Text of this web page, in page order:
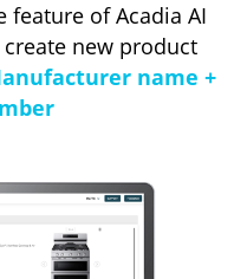
feature of Acadia AI
new product
name +